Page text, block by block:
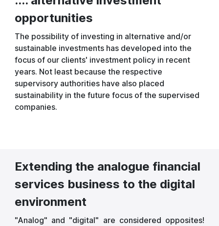
opportunities
The possibility of investing in alternative and/or
sustainable investments has developed into the
focus of our clients' investment policy in recent
years. Not least because the respective
supervisory authorities have also placed
sustainability in the future focus of the supervised
companies.
Extending the analogue financial
services business to the digital
environment
"Analog" and "digital" are considered opposites!